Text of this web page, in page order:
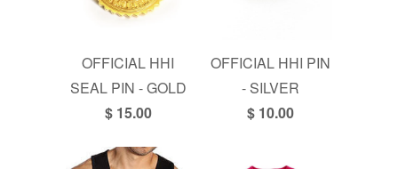
OFFICIAL HHI
SEAL PIN - GOLD
$ 15.00
OFFICIAL HHI PIN
- SILVER
$ 10.00